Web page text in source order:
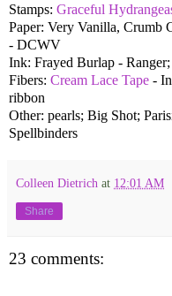
Stamps: Graceful
Paper: Very Vanilla, Crumb
- DCWV
Ink: Frayed Burlap -
Fibers: Cream Lace Tape -
ribbon
Other: pearls; Big Shot;
Spellbinders
Colleen Dietrich at 12:01 AM
Share
23 comments: